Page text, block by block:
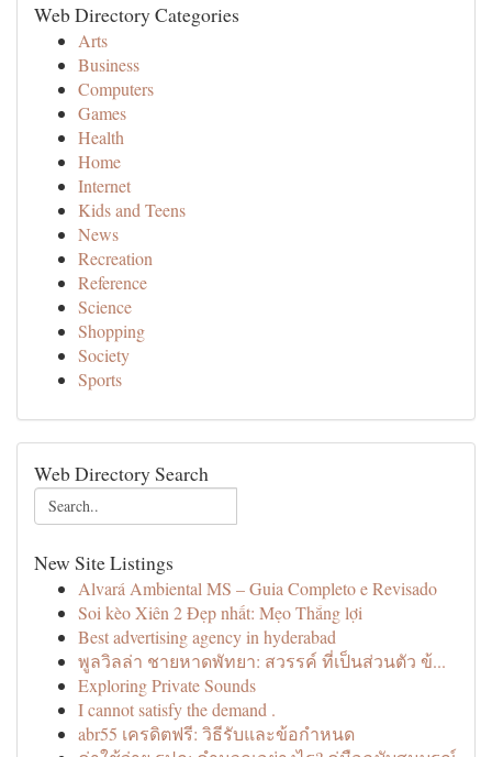
Web Directory Categories
Arts
Business
Computers
Games
Health
Home
Internet
Kids and Teens
News
Recreation
Reference
Science
Shopping
Society
Sports
Web Directory Search
New Site Listings
Alvará Ambiental MS – Guia Completo e Revisado
Soi kèo Xiên 2 Đẹp nhất: Mẹo Thắng lợi
Best advertising agency in hyderabad
พูลวิลล่า ชายหาดพัทยา: สวรรค์ ที่เป็นส่วนตัว ข้...
Exploring Private Sounds
I cannot satisfy the demand .
abr55 เครดิตฟรี: วิธีรับและข้อกำหนด